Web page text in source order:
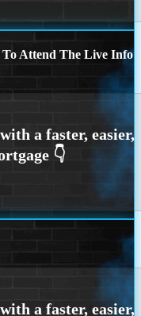
Attend The Live Info